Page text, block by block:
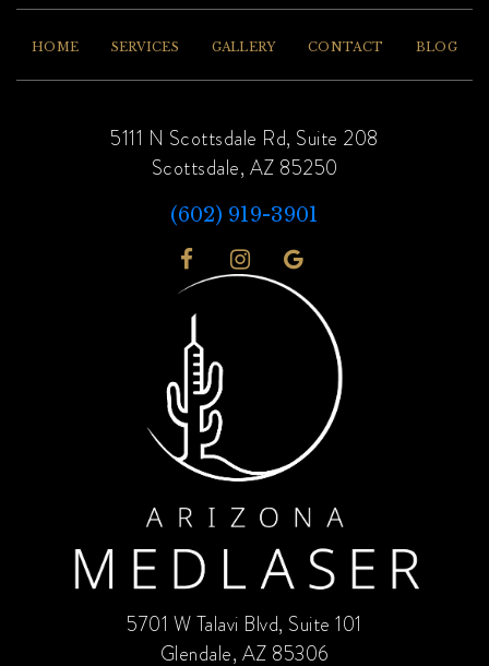
HOME SERVICES GALLERY CONTACT BLOG
5111 N Scottsdale Rd, Suite 208
Scottsdale, AZ 85250
(602) 919-3901
5701 W Talavi Blvd, Suite 101
Glendale, AZ 85306